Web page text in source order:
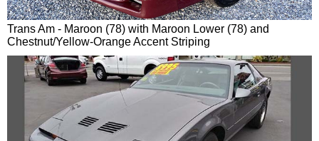
Trans Am - Maroon (78) with Maroon Lower (78) and
Chestnut/Yellow-Orange Accent Striping